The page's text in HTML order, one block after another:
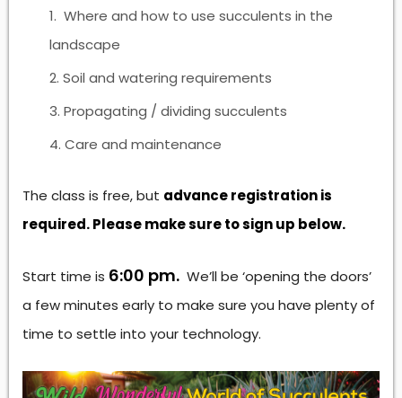
Where and how to use succulents in the
landscape
Soil and watering requirements
Propagating / dividing succulents
Care and maintenance
The class is free, but advance registration is
required. Please make sure to sign up below.
Start time is 6:00 pm. We’ll be ‘opening the doors’
a few minutes early to make sure you have plenty of
time to settle into your technology.